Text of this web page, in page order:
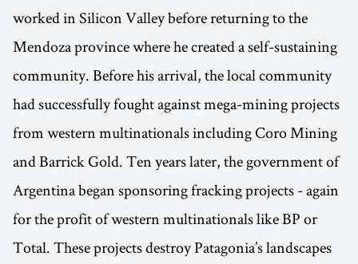
worked in Silicon Valley before returning to the
Mendoza province where he created a self-sustaining
community. Before his arrival, the local community
had successfully fought against mega-mining projects
from western multinationals including Coro Mining
and Barrick Gold. Ten years later, the government of
Argentina began sponsoring fracking projects - again
for the profit of western multinationals like BP or
Total. These projects destroy Patagonia’s landscapes